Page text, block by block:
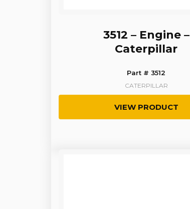
3512 – Engine –
Caterpillar
Part # 3512
CATERPILLAR
VIEW PRODUCT